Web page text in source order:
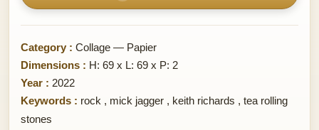
Category : Collage — Papier
Dimensions : H: 69 x L: 69 x P: 2
Year : 2022
Keywords : rock , mick jagger , keith richards , tea rolling
stones